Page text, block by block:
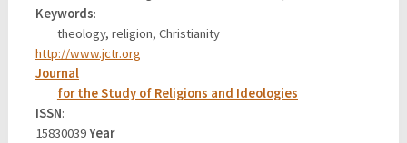
Keywords:
theology, religion, Christianity
http://www.jctr.org
Journal
for the Study of Religions and Ideologies
ISSN:
15830039Year